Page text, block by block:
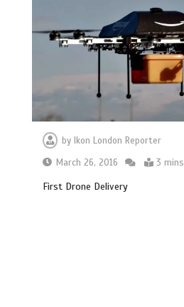
by Ikon London Reporter
March 26, 2016
3 mins
First Drone Delivery